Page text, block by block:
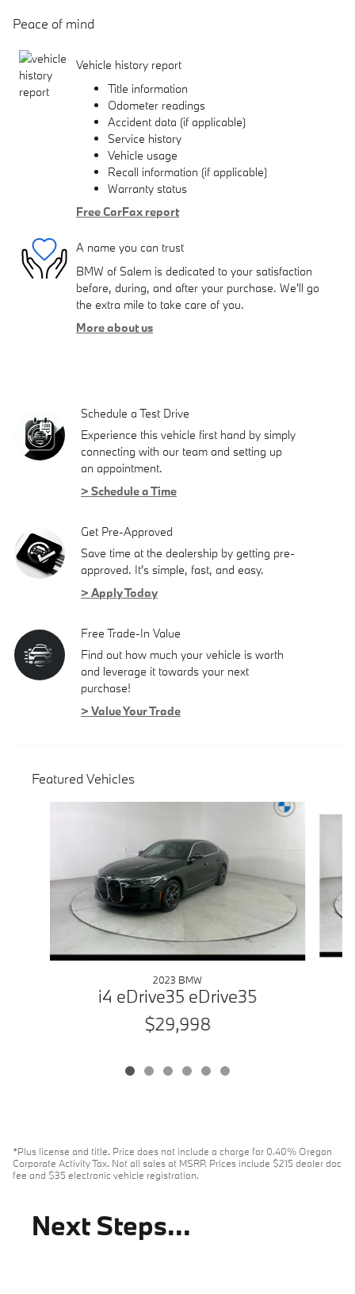
Peace of mind
Vehicle history report
Title information
Odometer readings
Accident data (if applicable)
Service history
Vehicle usage
Recall information (if applicable)
Warranty status
Free CarFax report
A name you can trust
BMW of Salem is dedicated to your satisfaction
before, during, and after your purchase. We'll go
the extra mile to take care of you.
More about us
Schedule a Test Drive
Experience this vehicle first hand by simply
connecting with our team and setting up
an appointment.
> Schedule a Time
Get Pre-Approved
Save time at the dealership by getting pre-
approved. It's simple, fast, and easy.
> Apply Today
Free Trade-In Value
Find out how much your vehicle is worth
and leverage it towards your next
purchase!
> Value Your Trade
Featured Vehicles
2023 BMW
i4 eDrive35 eDrive35
$29,998
*Plus license and title. Price does not include a charge for 0.40% Oregon
Corporate Activity Tax. Not all sales at MSRP. Prices include $215 dealer doc
fee and $35 electronic vehicle registration.
Next Steps...